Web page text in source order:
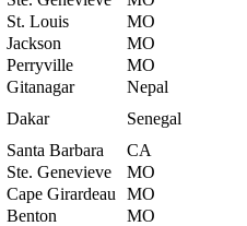
St. Louis
MO
Jackson
MO
Perryville
MO
Gitanagar
Nepal
Dakar
Senegal
Santa Barbara
CA
Ste. Genevieve
MO
Cape Girardeau
MO
Benton
MO